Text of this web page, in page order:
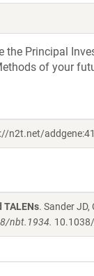
the Principal
of your
. Sander JD,
nbt.1934.